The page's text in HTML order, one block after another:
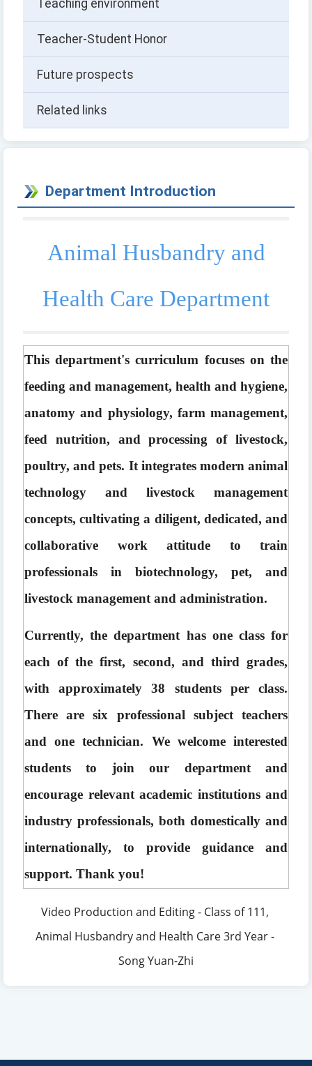
Teaching environment
Teacher-Student Honor
Future prospects
Related links
Department Introduction
Animal Husbandry and
Health Care Department
This department's curriculum focuses on the
feeding and management, health and hygiene,
anatomy and physiology, farm management,
feed nutrition, and processing of livestock,
poultry, and pets. It integrates modern animal
technology and livestock management
concepts, cultivating a diligent, dedicated, and
collaborative work attitude to train
professionals in biotechnology, pet, and
livestock management and administration.
Currently, the department has one class for
each of the first, second, and third grades,
with approximately 38 students per class.
There are six professional subject teachers
and one technician. We welcome interested
students to join our department and
encourage relevant academic institutions and
industry professionals, both domestically and
internationally, to provide guidance and
support. Thank you!
Video Production and Editing - Class of 111,
Animal Husbandry and Health Care 3rd Year -
Song Yuan-Zhi